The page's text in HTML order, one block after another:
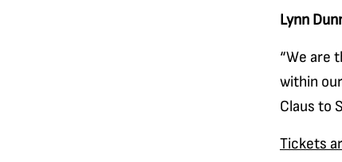
Lynn
“We are
within
Claus to
Tickets